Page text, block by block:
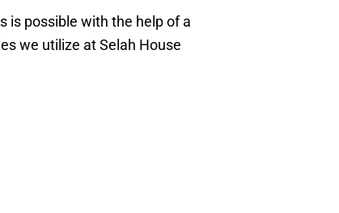
is possible with the help of a
we utilize at Selah House